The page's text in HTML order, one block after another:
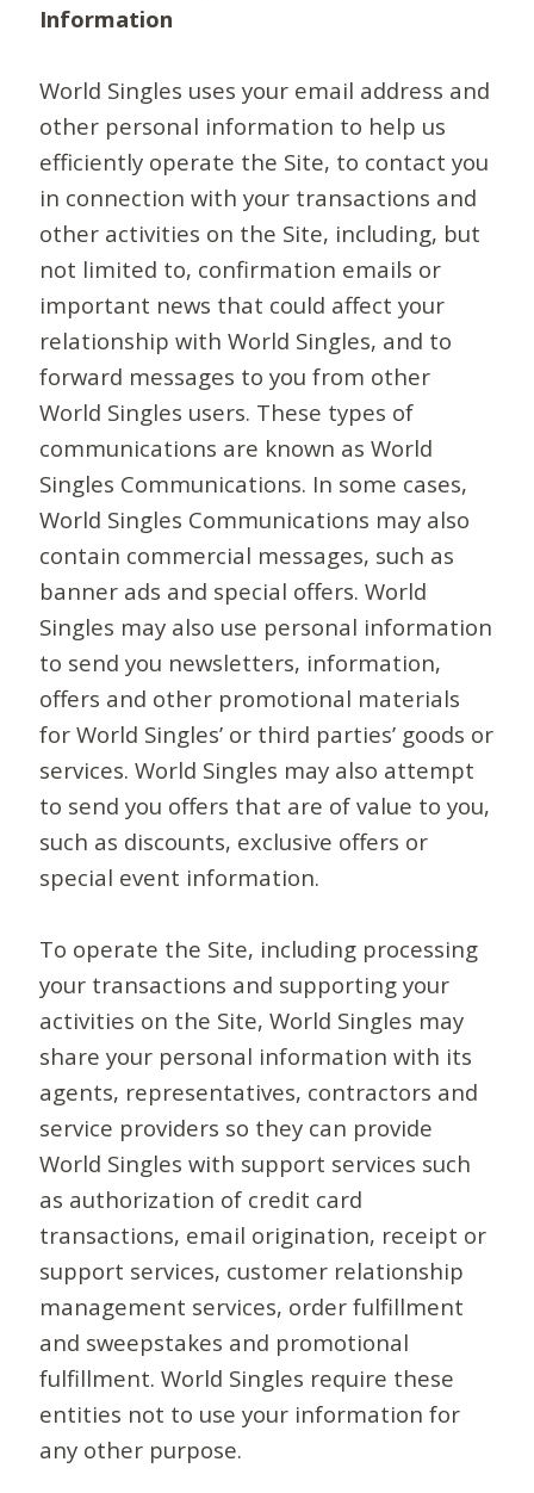
Information
World Singles uses your email address and
other personal information to help us
efficiently operate the Site, to contact you
in connection with your transactions and
other activities on the Site, including, but
not limited to, confirmation emails or
important news that could affect your
relationship with World Singles, and to
forward messages to you from other
World Singles users. These types of
communications are known as World
Singles Communications. In some cases,
World Singles Communications may also
contain commercial messages, such as
banner ads and special offers. World
Singles may also use personal information
to send you newsletters, information,
offers and other promotional materials
for World Singles’ or third parties’ goods or
services. World Singles may also attempt
to send you offers that are of value to you,
such as discounts, exclusive offers or
special event information.
To operate the Site, including processing
your transactions and supporting your
activities on the Site, World Singles may
share your personal information with its
agents, representatives, contractors and
service providers so they can provide
World Singles with support services such
as authorization of credit card
transactions, email origination, receipt or
support services, customer relationship
management services, order fulfillment
and sweepstakes and promotional
fulfillment. World Singles require these
entities not to use your information for
any other purpose.